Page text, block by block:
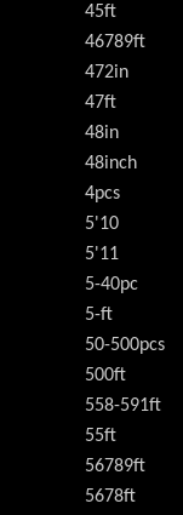
45ft
46789ft
472in
47ft
48in
48inch
4pcs
5'10
5'11
5-40pc
5-ft
50-500pcs
500ft
558-591ft
55ft
56789ft
5678ft